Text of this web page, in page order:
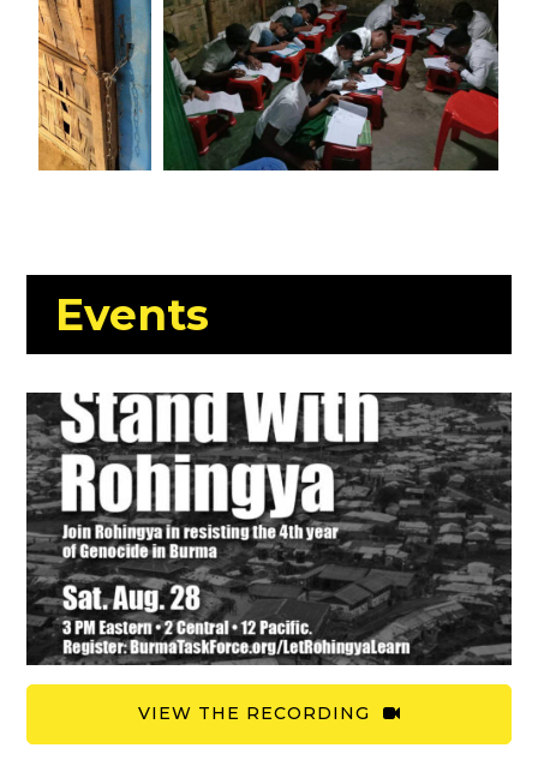
Events
VIEW THE RECORDING